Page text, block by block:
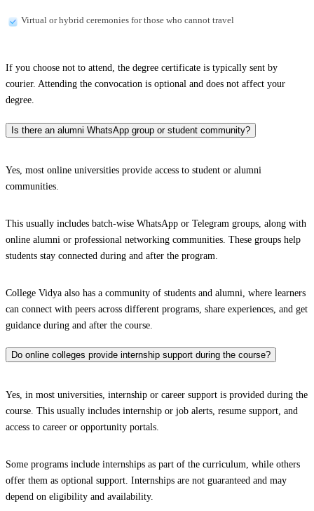
Virtual or hybrid ceremonies for those who cannot travel
If you choose not to attend, the degree certificate is typically sent by
courier. Attending the convocation is optional and does not affect your
degree.
Is there an alumni WhatsApp group or student community?
Yes, most online universities provide access to student or alumni
communities.
This usually includes batch-wise WhatsApp or Telegram groups, along with
online alumni or professional networking communities. These groups help
students stay connected during and after the program.
College Vidya also has a community of students and alumni, where learners
can connect with peers across different programs, share experiences, and get
guidance during and after the course.
Do online colleges provide internship support during the course?
Yes, in most universities, internship or career support is provided during the
course. This usually includes internship or job alerts, resume support, and
access to career or opportunity portals.
Some programs include internships as part of the curriculum, while others
offer them as optional support. Internships are not guaranteed and may
depend on eligibility and availability.